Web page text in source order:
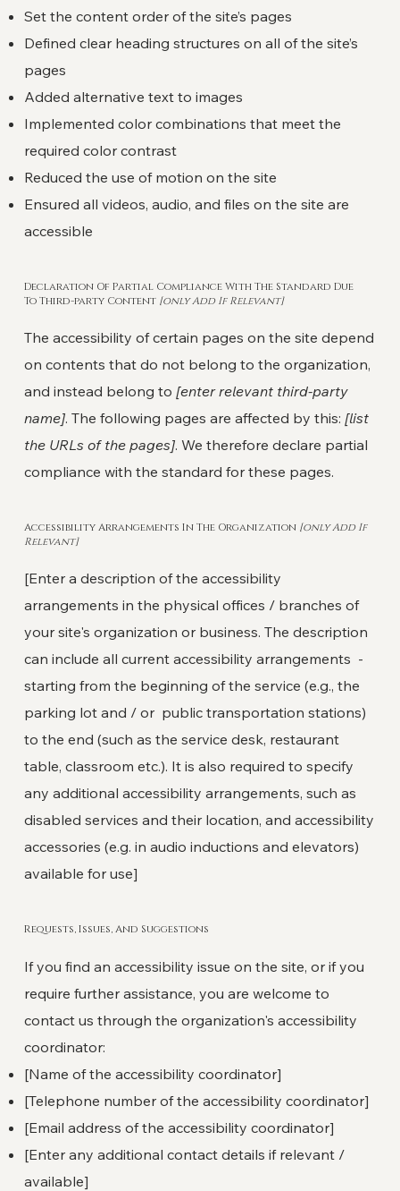
Set the content order of the site’s pages
Defined clear heading structures on all of the site’s
pages
Added alternative text to images
Implemented color combinations that meet the
required color contrast
Reduced the use of motion on the site
Ensured all videos, audio, and files on the site are
accessible
Declaration Of Partial Compliance With The Standard Due
To Third-party Content [only Add If Relevant]
The accessibility of certain pages on the site depend
on contents that do not belong to the organization,
and instead belong to [enter relevant third-party
name]. The following pages are affected by this: [list
the URLs of the pages]. We therefore declare partial
compliance with the standard for these pages.
Accessibility Arrangements In The Organization [only Add If
Relevant]
[Enter a description of the accessibility
arrangements in the physical offices / branches of
your site's organization or business. The description
can include all current accessibility arrangements -
starting from the beginning of the service (e.g., the
parking lot and / or public transportation stations)
to the end (such as the service desk, restaurant
table, classroom etc.). It is also required to specify
any additional accessibility arrangements, such as
disabled services and their location, and accessibility
accessories (e.g. in audio inductions and elevators)
available for use]
Requests, Issues, And Suggestions
If you find an accessibility issue on the site, or if you
require further assistance, you are welcome to
contact us through the organization's accessibility
coordinator:
[Name of the accessibility coordinator]
[Telephone number of the accessibility coordinator]
[Email address of the accessibility coordinator]
[Enter any additional contact details if relevant /
available]